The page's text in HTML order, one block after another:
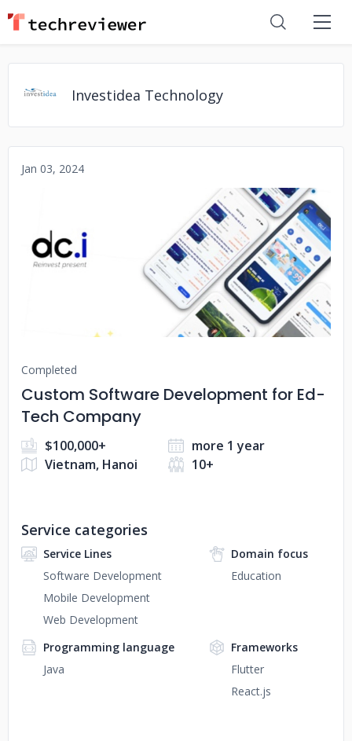
Investidea Technology
Jan 03, 2024
No image
Completed
Custom Software Development for Ed-
Tech Company
$100,000+
more 1 year
Vietnam, Hanoi
10+
Service categories
Service Lines
Software Development
Mobile Development
Web Development
Domain focus
Education
Programming language
Java
Frameworks
Flutter
React.js